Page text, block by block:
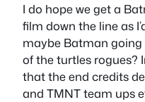
I do hope we get a
film down the line as
maybe Batman
of the turtles rogues?
that the end credits
and TMNT team ups